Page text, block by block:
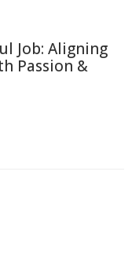
Job: Aligning
Passion &